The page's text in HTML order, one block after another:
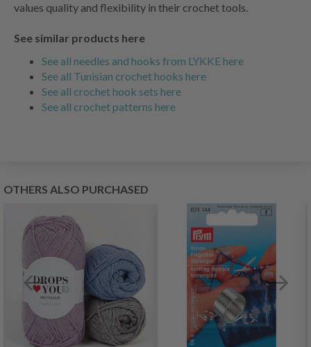
values quality and flexibility in their crochet tools.
See similar products here
See all needles and hooks from LYKKE here
See all Tunisian crochet hooks here
See all crochet hook sets here
See all crochet patterns here
OTHERS ALSO PURCHASED